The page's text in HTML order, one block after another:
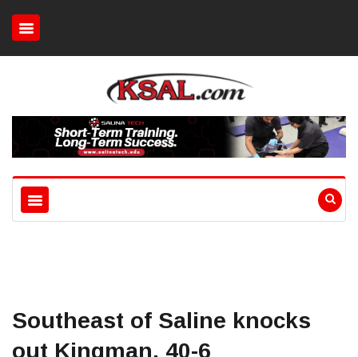
Southeast of Saline knocks
out Kingman, 40-6